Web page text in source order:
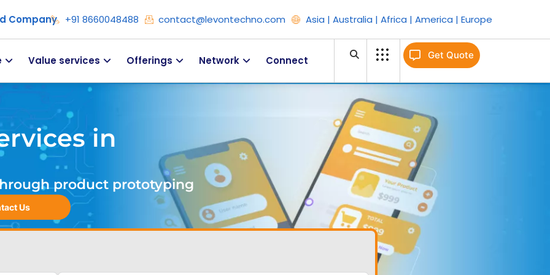
Company +91 8660048488 contact@levontechno.com Asia | Australia | Africa | America | Europe
Value services Offerings Network Connect Get Quote
in
product prototyping
Us